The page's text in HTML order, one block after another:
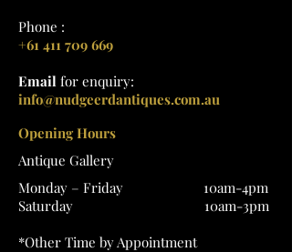
Phone :
+61 411 709 669
Email for enquiry:
info@nudgeerdantiques.com.au
Opening Hours
Antique Gallery
Monday – Friday 10am-4pm
Saturday 10am-3pm
*Other Time by Appointment